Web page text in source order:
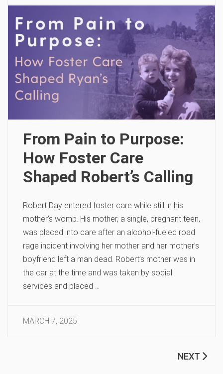
From Pain to Purpose:
How Foster Care
Shaped Robert’s Calling
Robert Day entered foster care while still in his
mother’s womb. His mother, a single, pregnant teen,
was placed into care after an alcohol-fueled road
rage incident involving her mother and her mother’s
boyfriend left a man dead. Robert’s mother was in
the car at the time and was taken by social
services and placed …
MARCH 7, 2025
NEXT